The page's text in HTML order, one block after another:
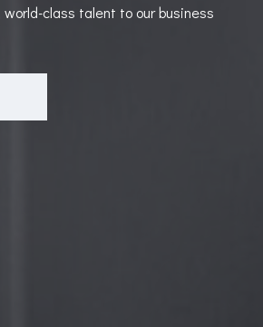
class talent to our business